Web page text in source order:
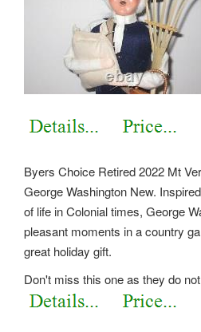
Byers Choice Retired 2022 Mt
George Washington New.
of life in Colonial times, George
pleasant moments in a country
great holiday gift.
Don't miss this one as they do